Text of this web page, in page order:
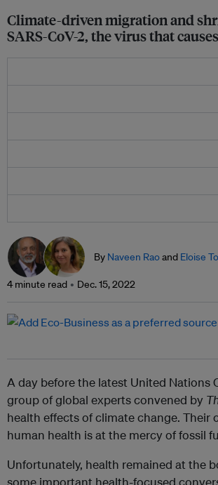
Climate-driven migration and
SARS-CoV-2, the virus that
By Naveen Raoand Eloise
4 minute read Dec. 15, 2022
A day before the latest United Nations
group of global experts convened by
health effects of climate change. Their
human health is at the mercy of fossil
Unfortunately, health remained at the